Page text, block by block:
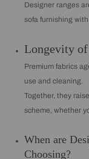
Designer ranges
sofa furnishing
Longevity
Premium fabrics
use and cleaning.
Together, they
scheme, whether
When are
Choosing?